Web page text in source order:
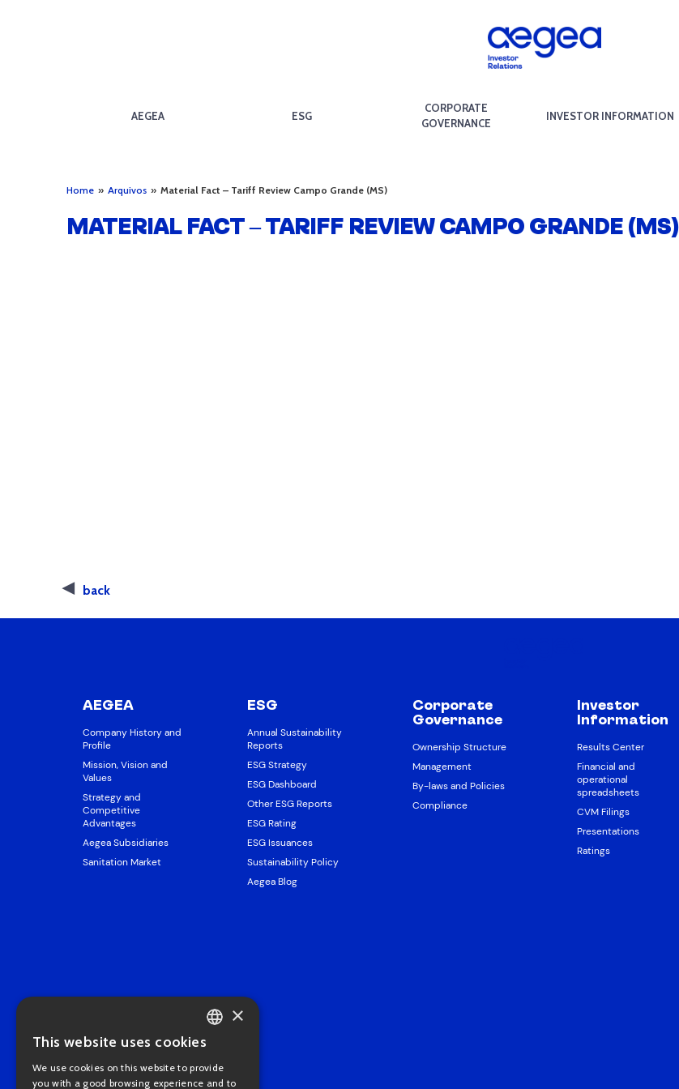
AEGEA ESG
CORPORATE
GOVERNANCE
INVESTOR INFORMATION
Home » Arquivos » Material Fact – Tariff Review Campo Grande (MS)
MATERIAL FACT – TARIFF REVIEW CAMPO GRANDE (MS)
back
AEGEA
Company History and
Profile
Mission, Vision and
Values
Strategy and
Competitive
Advantages
Aegea Subsidiaries
Sanitation Market
ESG
Annual Sustainability
Reports
ESG Strategy
ESG Dashboard
Other ESG Reports
ESG Rating
ESG Issuances
Sustainability Policy
Aegea Blog
Corporate
Governance
Ownership Structure
Management
By-laws and Policies
Compliance
Investor
Information
Results Center
Financial and
operational
spreadsheets
CVM Filings
Presentations
Ratings
PORTUGUESE
ENGLISH
×
This website uses cookies
We use cookies on this website to provide
you with a good browsing experience and to